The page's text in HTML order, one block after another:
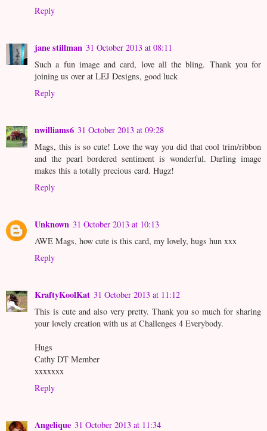
Reply
jane stillman 31 October 2013 at 08:11
Such a fun image and card, love all the bling. Thank you for
joining us over at LEJ Designs, good luck
Reply
nwilliams6 31 October 2013 at 09:28
Mags, this is so cute! Love the way you did that cool trim/ribbon
and the pearl bordered sentiment is wonderful. Darling image
makes this a totally precious card. Hugz!
Reply
Unknown 31 October 2013 at 10:13
AWE Mags, how cute is this card, my lovely, hugs hun xxx
Reply
KraftyKoolKat 31 October 2013 at 11:12
This is cute and also very pretty. Thank you so much for sharing
your lovely creation with us at Challenges 4 Everybody.
Hugs
Cathy DT Member
xxxxxxx
Reply
Angelique 31 October 2013 at 11:34